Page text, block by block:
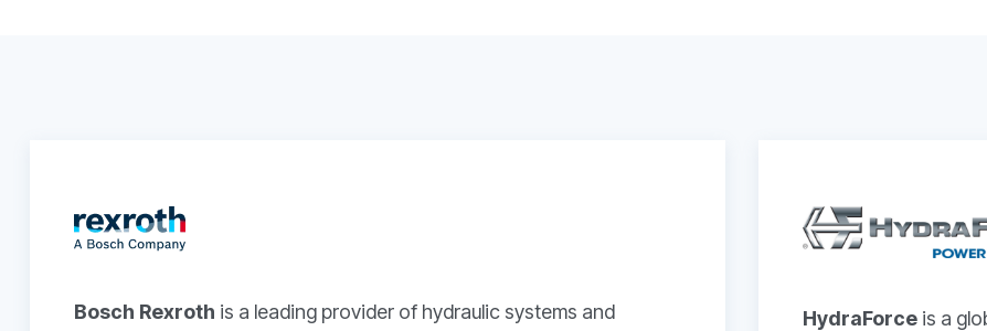
Bosch Rexroth is a leading provider of hydraulic systems and
HydraForce is a